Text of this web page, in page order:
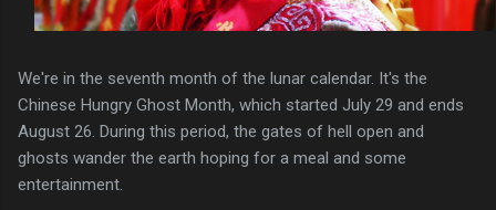
We're in the seventh month of the lunar calendar. It's the
Chinese Hungry Ghost Month, which started July 29 and ends
August 26. During this period, the gates of hell open and
ghosts wander the earth hoping for a meal and some
entertainment.